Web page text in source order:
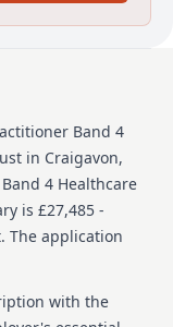
Manager
Band 4
in Craigavon,
4 Healthcare
is £27,485 -
The application
with the